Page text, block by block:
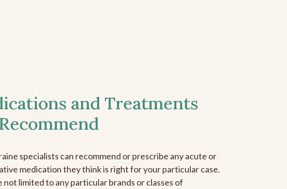
and Treatments
specialists can recommend or prescribe any acute or
medication they think is right for your particular case.
not limited to any particular brands or classes of